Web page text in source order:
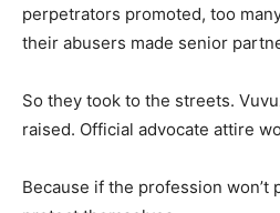
perpetrators promoted, too
their abusers made senior
So they took to the streets.
raised. Official advocate attire
Because if the profession won’t